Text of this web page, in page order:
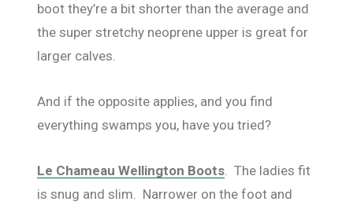
boot they’re a bit shorter than the average and
the super stretchy neoprene upper is great for
larger calves.
And if the opposite applies, and you find
everything swamps you, have you tried?
Le Chameau Wellington Boots. The ladies fit
is snug and slim. Narrower on the foot and